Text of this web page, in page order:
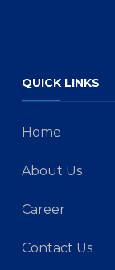
QUICK LINKS
Home
About Us
Career
Contact Us